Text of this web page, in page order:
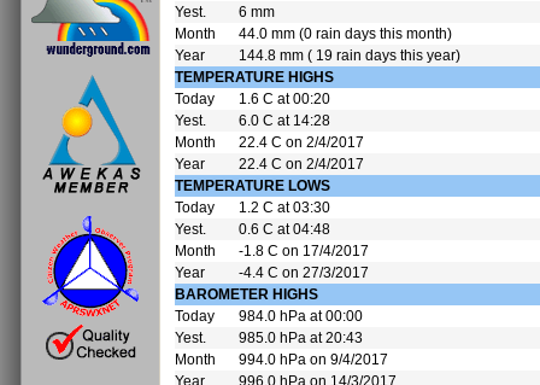
Yest.
6 mm
Month
44.0 mm (0 rain days this month)
Year
144.8 mm ( 19 rain days this year)
TEMPERATURE HIGHS
Today
1.6 C at 00:20
Yest.
6.0 C at 14:28
Month
22.4 C on 2/4/2017
Year
22.4 C on 2/4/2017
TEMPERATURE LOWS
Today
1.2 C at 03:30
Yest.
0.6 C at 04:48
Month
-1.8 C on 17/4/2017
Year
-4.4 C on 27/3/2017
BAROMETER HIGHS
Today
984.0 hPa at 00:00
Yest.
985.0 hPa at 20:43
Month
994.0 hPa on 9/4/2017
Year
996.0 hPa on 14/3/2017